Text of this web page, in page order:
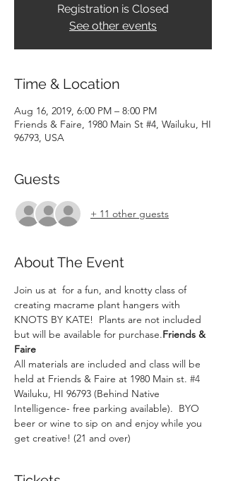
Registration is Closed
See other events
Time & Location
Aug 16, 2019, 6:00 PM – 8:00 PM
Friends & Faire, 1980 Main St #4, Wailuku, HI
96793, USA
Guests
+ 11 other guests
About The Event
Join us at for a fun, and knotty class of
creating macrame plant hangers with
KNOTS BY KATE!  Plants are not included
but will be available for purchase.Friends &
Faire
All materials are included and class will be
held at Friends & Faire at 1980 Main st. #4
Wailuku, HI 96793 (Behind Native
Intelligence- free parking available).  BYO
beer or wine to sip on and enjoy while you
get creative! (21 and over)